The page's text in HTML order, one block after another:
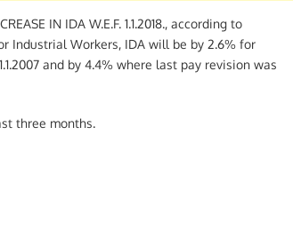
IN IDA W.E.F. 1.1.2018., according to
Industrial Workers, IDA will be by 2.6% for
and by 4.4% where last pay revision was
three months.